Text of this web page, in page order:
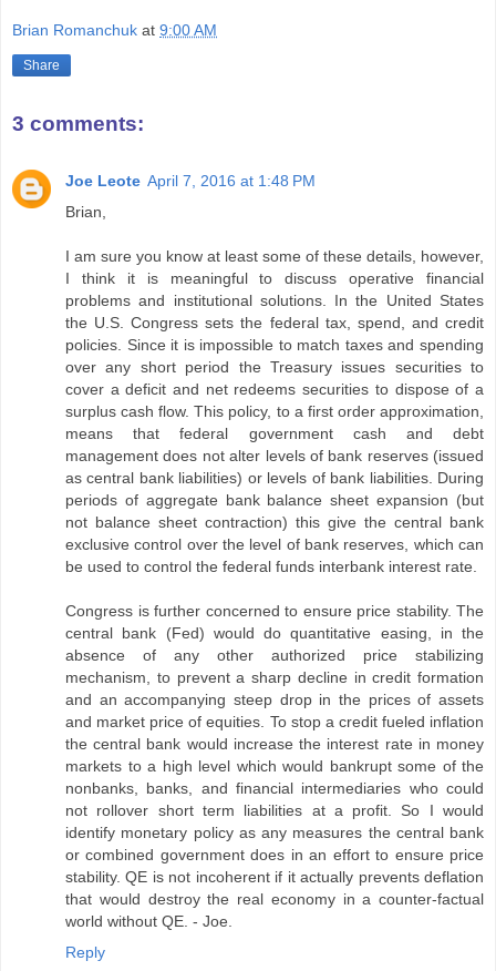
Brian Romanchuk at 9:00 AM
Share
3 comments:
Joe Leote April 7, 2016 at 1:48 PM
Brian,
I am sure you know at least some of these details, however,
I think it is meaningful to discuss operative financial
problems and institutional solutions. In the United States
the U.S. Congress sets the federal tax, spend, and credit
policies. Since it is impossible to match taxes and spending
over any short period the Treasury issues securities to
cover a deficit and net redeems securities to dispose of a
surplus cash flow. This policy, to a first order approximation,
means that federal government cash and debt
management does not alter levels of bank reserves (issued
as central bank liabilities) or levels of bank liabilities. During
periods of aggregate bank balance sheet expansion (but
not balance sheet contraction) this give the central bank
exclusive control over the level of bank reserves, which can
be used to control the federal funds interbank interest rate.
Congress is further concerned to ensure price stability. The
central bank (Fed) would do quantitative easing, in the
absence of any other authorized price stabilizing
mechanism, to prevent a sharp decline in credit formation
and an accompanying steep drop in the prices of assets
and market price of equities. To stop a credit fueled inflation
the central bank would increase the interest rate in money
markets to a high level which would bankrupt some of the
nonbanks, banks, and financial intermediaries who could
not rollover short term liabilities at a profit. So I would
identify monetary policy as any measures the central bank
or combined government does in an effort to ensure price
stability. QE is not incoherent if it actually prevents deflation
that would destroy the real economy in a counter-factual
world without QE. - Joe.
Reply